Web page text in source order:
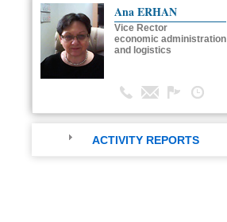
Ana ERHAN
Vice Rector
economic administration
and logistics
ACTIVITY REPORTS